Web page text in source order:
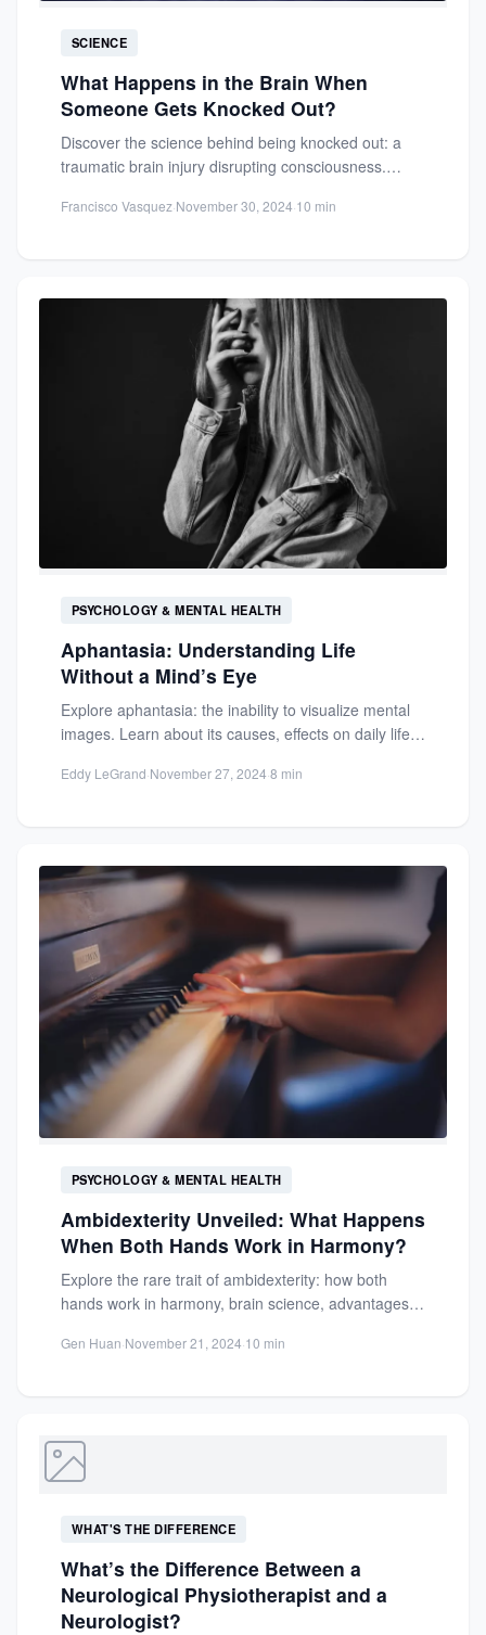
SCIENCE
What Happens in the Brain When
Someone Gets Knocked Out?
Discover the science behind being knocked out: a
traumatic brain injury disrupting consciousness.
Francisco Vasquez·November 30, 2024·10 min
PSYCHOLOGY & MENTAL HEALTH
Aphantasia: Understanding Life
Without a Mind’s Eye
Explore aphantasia: the inability to visualize mental
images. Learn about its causes, effects on daily life,
Eddy LeGrand·November 27, 2024·8 min
PSYCHOLOGY & MENTAL HEALTH
Ambidexterity Unveiled: What Happens
When Both Hands Work in Harmony?
Explore the rare trait of ambidexterity: how both
hands work in harmony, brain science, advantages,
Gen Huan·November 21, 2024·10 min
WHAT'S THE DIFFERENCE
What’s the Difference Between a
Neurological Physiotherapist and a
Neurologist?